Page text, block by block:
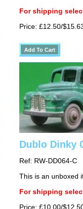
For shipping
Price: £12.50/
Dublo Dinky
Ref: RW-DD064-C
This is an unboxed
For shipping
Price: £10.00/